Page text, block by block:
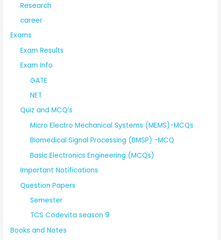
Research
career
Exams
Exam Results
Exam Info
GATE
NET
Quiz and MCQ’s
Micro Electro Mechanical Systems (MEMS)-MCQs
Biomedical Signal Processing (BMSP) -MCQ
Basic Electronics Engineering (MCQs)
Important Notifications
Question Papers
Semester
TCS Codevita season 9
Books and Notes